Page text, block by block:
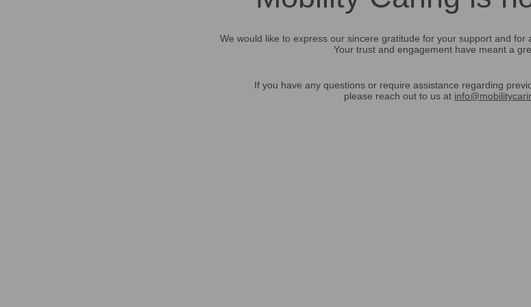
We would like to express our sincere gratitude for your support and for
Your trust and engagement have meant a
If you have any questions or require assistance regarding
please reach out to us at